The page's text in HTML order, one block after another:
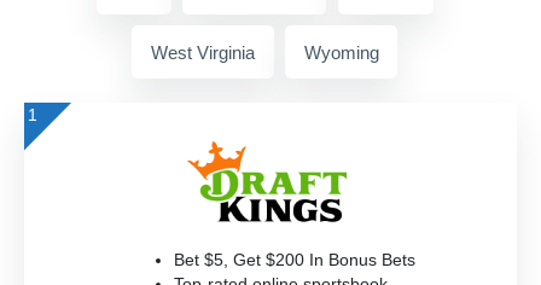
West Virginia Wyoming
1
Bet $5, Get $200 In Bonus Bets